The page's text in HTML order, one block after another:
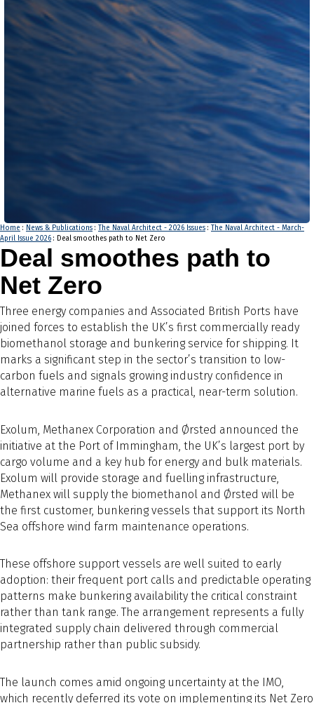
Home : News & Publications : The Naval Architect - 2026 Issues : The Naval Architect - March-
April Issue 2026 : Deal smoothes path to Net Zero
Deal smoothes path to
Net Zero
Three energy companies and Associated British Ports have
joined forces to establish the UK’s first commercially ready
biomethanol storage and bunkering service for shipping. It
marks a significant step in the sector’s transition to low-
carbon fuels and signals growing industry confidence in
alternative marine fuels as a practical, near-term solution.
Exolum, Methanex Corporation and Ørsted announced the
initiative at the Port of Immingham, the UK’s largest port by
cargo volume and a key hub for energy and bulk materials.
Exolum will provide storage and fuelling infrastructure,
Methanex will supply the biomethanol and Ørsted will be
the first customer, bunkering vessels that support its North
Sea offshore wind farm maintenance operations.
These offshore support vessels are well suited to early
adoption: their frequent port calls and predictable operating
patterns make bunkering availability the critical constraint
rather than tank range. The arrangement represents a fully
integrated supply chain delivered through commercial
partnership rather than public subsidy.
The launch comes amid ongoing uncertainty at the IMO,
which recently deferred its vote on implementing its Net Zero